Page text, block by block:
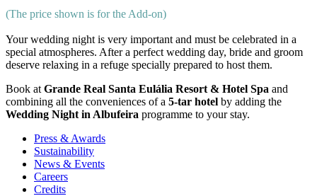
(The price shown is for the Add-on)
Your wedding night is very important and must be celebrated in a
special atmospheres. After a perfect wedding day, bride and groom
deserve relaxing in a refuge specially prepared to host them.
Book at Grande Real Santa Eulália Resort & Hotel Spa and
combining all the conveniences of a 5-tar hotel by adding the
Wedding Night in Albufeira programme to your stay.
Press & Awards
Sustainability
News & Events
Careers
Credits